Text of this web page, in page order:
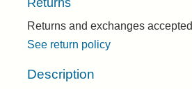
Returns and exchanges accepted
See return policy
Description